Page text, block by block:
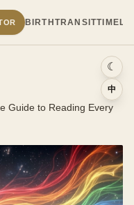
BIRTH TRANSIT
☾
中
Guide to Reading Every